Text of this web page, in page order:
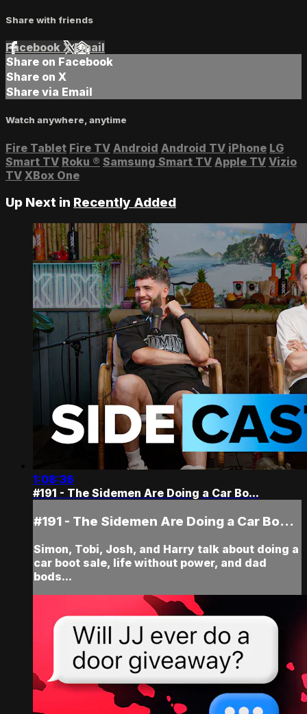
Share with friends
Facebook XEmail
Share on Facebook
Share on X
Share via Email
Watch anywhere, anytime
Fire Tablet Fire TV Android Android TV iPhone LG
Smart TV Roku ® Samsung Smart TV Apple TV Vizio
TV XBox One
Up Next in Recently Added
1:08:36
#191 - The Sidemen Are Doing a Car Bo...
#191 - The Sidemen Are Doing a Car Bo...
Simon, Tobi, Josh, and Harry talk about doing a
car boot sale, life without power, and dad
bods...